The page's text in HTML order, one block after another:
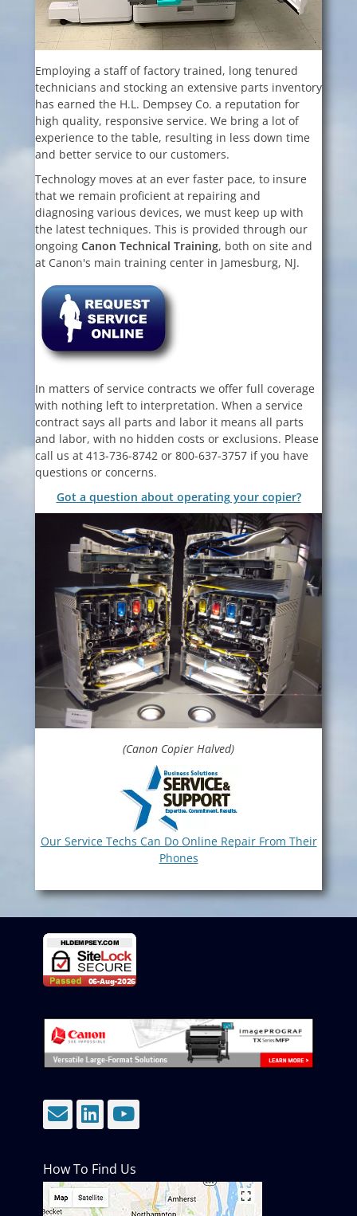
Employing a staff of factory trained, long tenured
technicians and stocking an extensive parts inventory
has earned the H.L. Dempsey Co. a reputation for
high quality, responsive service. We bring a lot of
experience to the table, resulting in less down time
and better service to our customers.
Technology moves at an ever faster pace, to insure
that we remain proficient at repairing and
diagnosing various devices, we must keep up with
the latest techniques. This is provided through our
ongoing Canon Technical Training, both on site and
at Canon's main training center in Jamesburg, NJ.
In matters of service contracts we offer full coverage
with nothing left to interpretation. When a service
contract says all parts and labor it means all parts
and labor, with no hidden costs or exclusions. Please
call us at 413-736-8742 or 800-637-3757 if you have
questions or concerns.
Got a question about operating your copier?
(Canon Copier Halved)
Our Service Techs Can Do Online Repair From Their
Phones
EmailLinkedIn
YouTube
How To Find Us